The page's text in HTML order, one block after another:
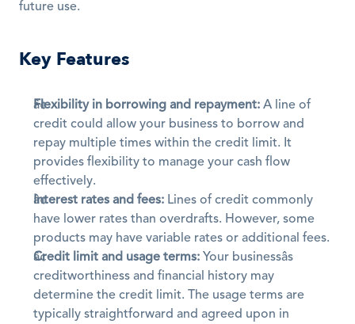
future use.
Key Features
Flexibility in borrowing and repayment: A line of
credit could allow your business to borrow and
repay multiple times within the credit limit. It
provides flexibility to manage your cash flow
effectively.
Interest rates and fees: Lines of credit commonly
have lower rates than overdrafts. However, some
products may have variable rates or additional fees.
Credit limit and usage terms: Your businessâs
creditworthiness and financial history may
determine the credit limit. The usage terms are
typically straightforward and agreed upon in